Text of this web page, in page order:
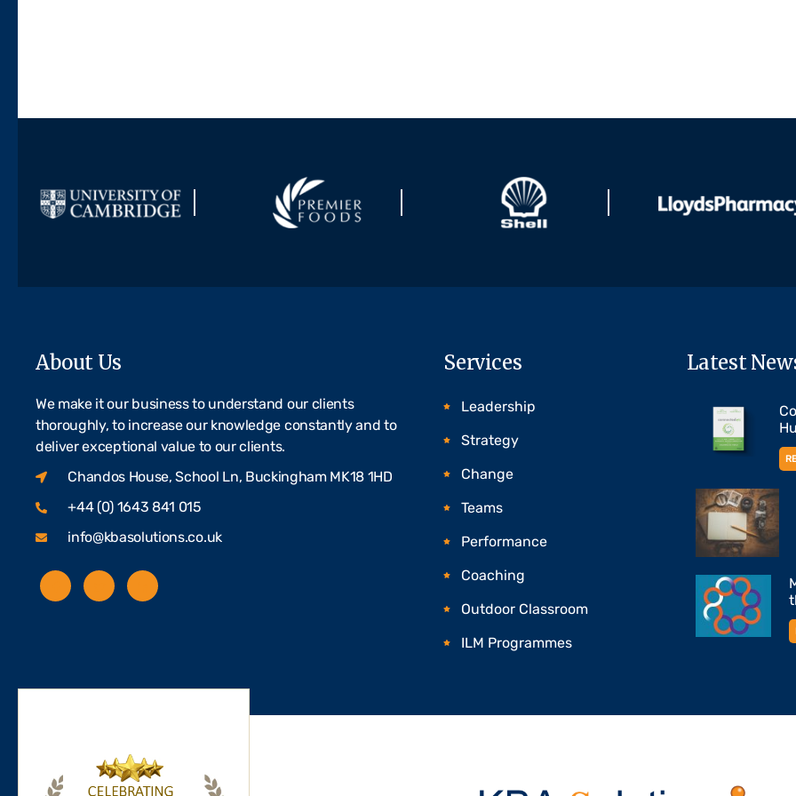
About Us
We make it our business to understand our clients
thoroughly, to increase our knowledge constantly and to
deliver exceptional value to our clients.
Chandos House, School Ln, Buckingham MK18 1HD
+44 (0) 1643 841 015
info@kbasolutions.co.uk
Services
Leadership
Strategy
Change
Teams
Performance
Coaching
Outdoor Classroom
ILM Programmes
Latest